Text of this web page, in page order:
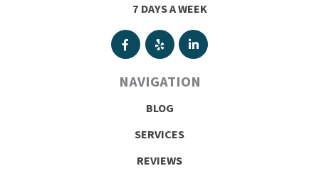
7 DAYS A WEEK
NAVIGATION
BLOG
SERVICES
REVIEWS